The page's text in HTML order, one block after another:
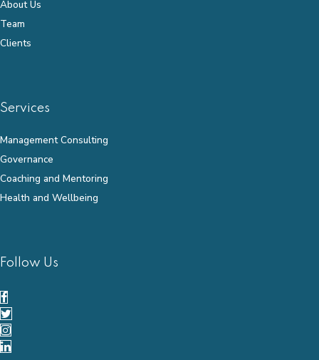
About Us
Team
Clients
Services
Management Consulting
Governance
Coaching and Mentoring
Health and Wellbeing
Follow Us